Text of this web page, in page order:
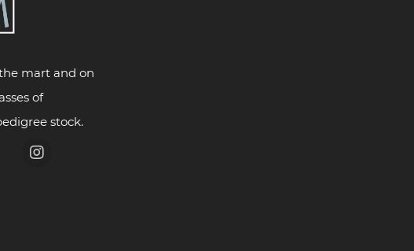
mart and on
of
stock.